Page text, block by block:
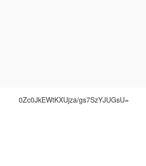
0Zc0JkEWtKXUjza/gs7SzYJUGsU=